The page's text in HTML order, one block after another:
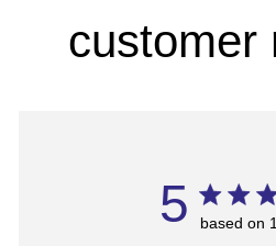
customer
5 based on